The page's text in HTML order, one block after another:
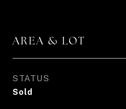
AREA & LOT
STATUS
Sold